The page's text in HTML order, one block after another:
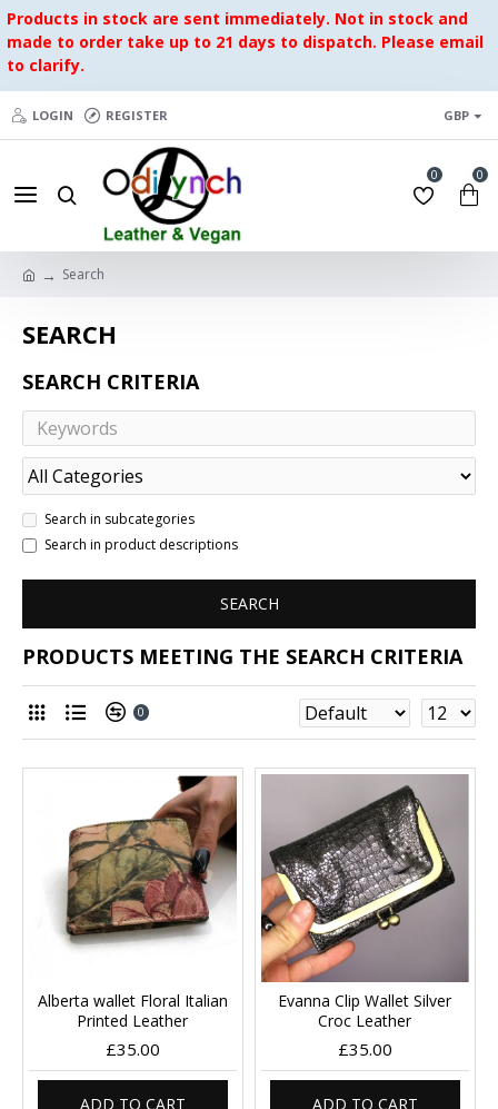
Products in stock are sent immediately. Not in stock and
made to order take up to 21 days to dispatch. Please email
to clarify.
LOGIN REGISTER GBP
0 0
Search
SEARCH
SEARCH CRITERIA
Search in subcategories
Search in product descriptions
SEARCH
PRODUCTS MEETING THE SEARCH CRITERIA
0
Alberta wallet Floral Italian
Printed Leather
£35.00
ADD TO CART
Evanna Clip Wallet Silver
Croc Leather
£35.00
ADD TO CART